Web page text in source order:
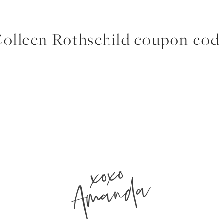
Rothschild coupon
xoxo
Amanda